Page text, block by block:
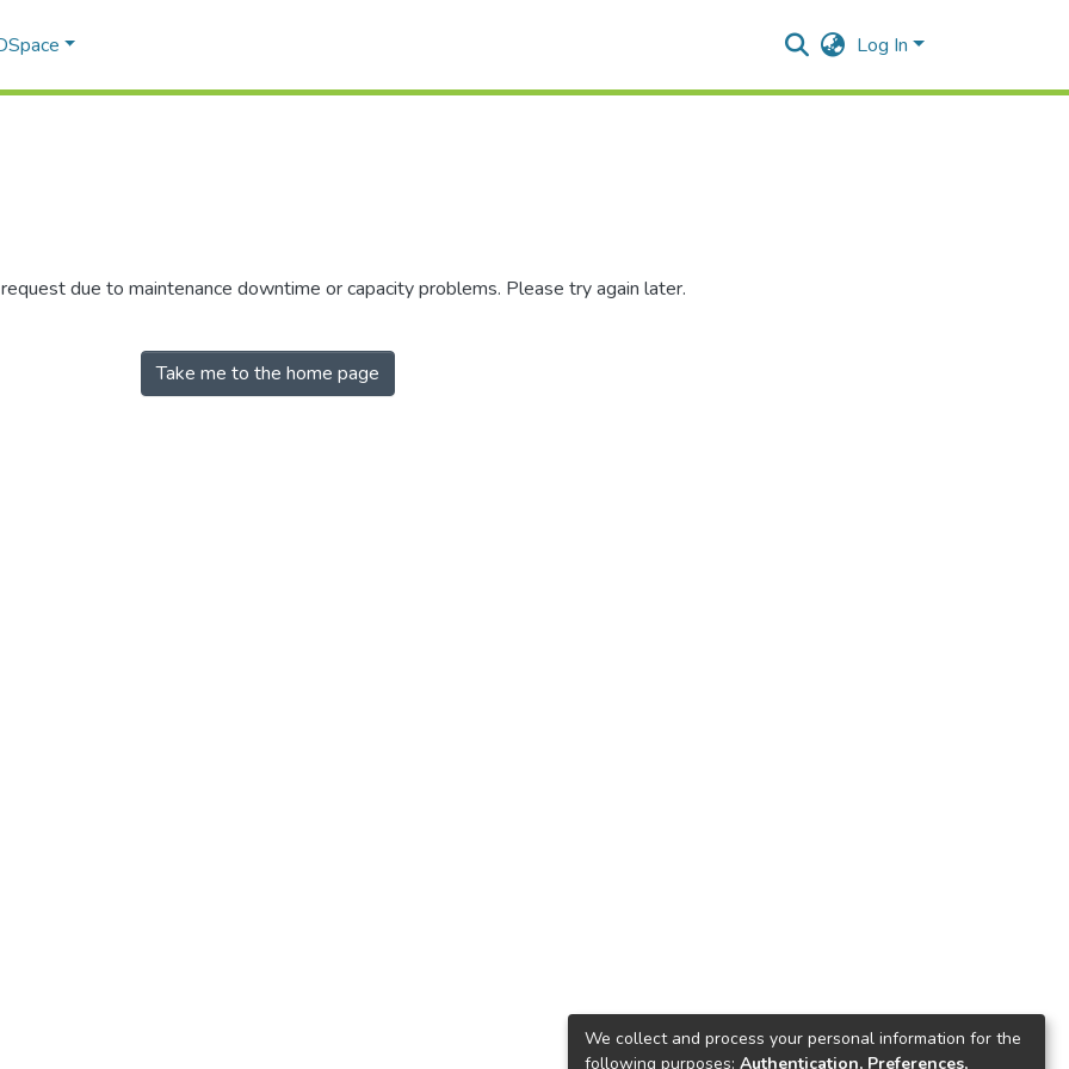
Log In
due to maintenance downtime or capacity problems. Please try again later.
Take me to the home page
We collect and process your personal information for the
following purposes: Authentication, Preferences,